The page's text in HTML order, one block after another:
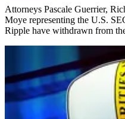
Attorneys Pascale Guerrier,
Moye representing the U.S.
Ripple have withdrawn from